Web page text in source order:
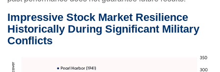
Impressive Stock Market Resilience
Historically During Significant Military
Conflicts